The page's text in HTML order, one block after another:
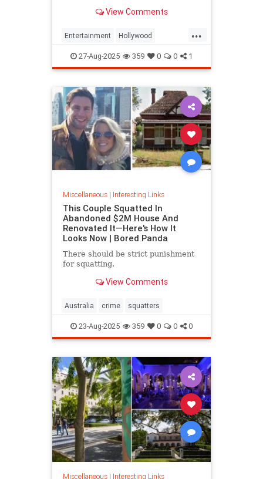
sprawling group of investors,
Osnos reports.
View Comments
...
Entertainment Hollywood
Ponzischeme
27-Aug-2025 359 0 0 1
Miscellaneous| Interesting Links
This Couple Squatted In
Abandoned $2M House And
Renovated It—Here's How It
Looks Now | Bored Panda
There should be strict punishment
for squatting.
View Comments
Australia crime squatters
23-Aug-2025 359 0 0 0
Miscellaneous| Interesting Links